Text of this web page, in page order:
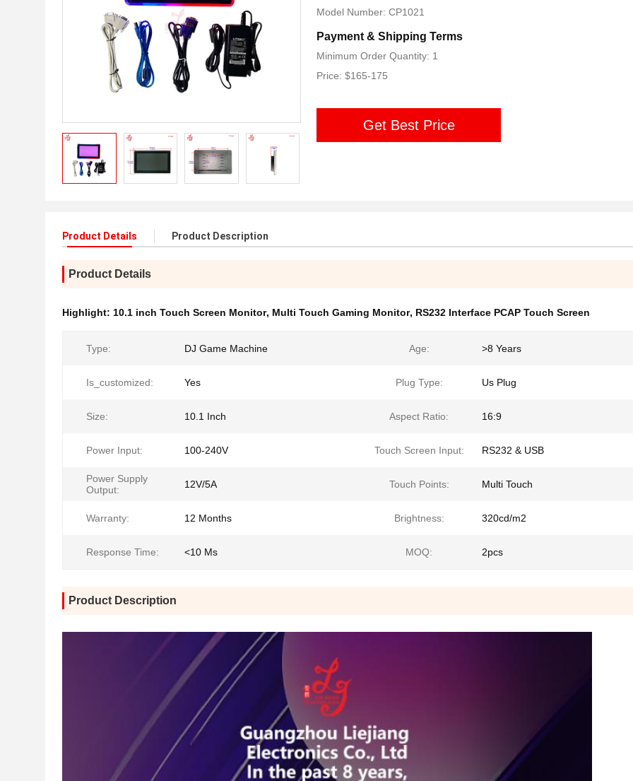
Model Number: CP1021
Payment & Shipping Terms
Minimum Order Quantity: 1
Price: $165-175
Get Best Price
Product Details Product Description
Product Details
Highlight: 10.1 inch Touch Screen Monitor, Multi Touch Gaming Monitor, RS232 Interface PCAP Touch Screen
Type: DJ Game Machine Age: >8 Years
Is_customized: Yes Plug Type: Us Plug
Size: 10.1 Inch Aspect Ratio: 16:9
Power Input: 100-240V Touch Screen Input: RS232 & USB
Power Supply
Output:
12V/5A Touch Points: Multi Touch
Warranty: 12 Months Brightness: 320cd/m2
Response Time: <10 Ms MOQ: 2pcs
Product Description